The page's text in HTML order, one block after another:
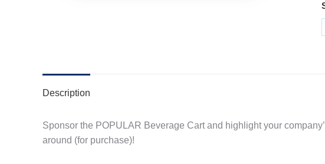
Description
Sponsor the POPULAR Beverage Cart and highlight your
around (for purchase)!